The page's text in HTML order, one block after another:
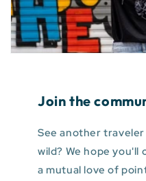
Join the
See another
wild? We hope
a mutual love of